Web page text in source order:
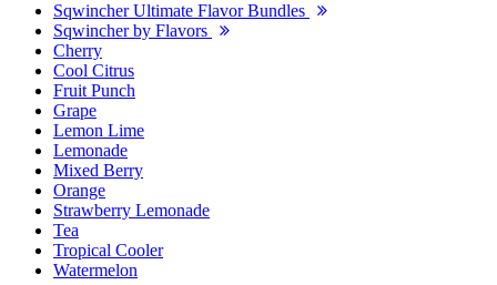
Sqwincher Ultimate Flavor Bundles
Sqwincher by Flavors
Cherry
Cool Citrus
Fruit Punch
Grape
Lemon Lime
Lemonade
Mixed Berry
Orange
Strawberry Lemonade
Tea
Tropical Cooler
Watermelon